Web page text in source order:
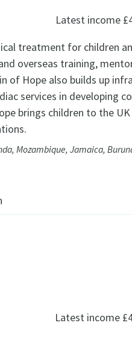
Latest income
treatment for children
overseas training,
of Hope also builds up
services in developing
brings children to the
Mozambique, Jamaica,
Latest income